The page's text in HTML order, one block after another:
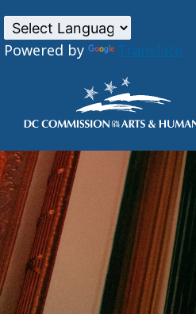
Skip to main content
Powered by Translate